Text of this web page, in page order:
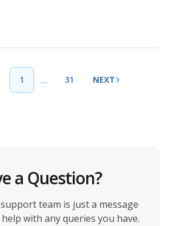
1 … 31 NEXT
a Question?
team is just a message
with any queries you have.